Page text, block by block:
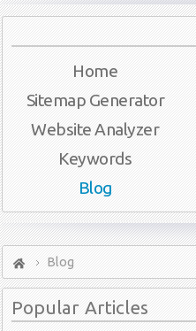
Home
Sitemap Generator
Website Analyzer
Keywords
Blog
Blog
Popular Articles